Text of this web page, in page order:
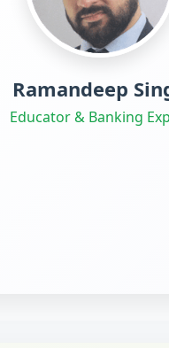
Ramandeep
Educator & Banking